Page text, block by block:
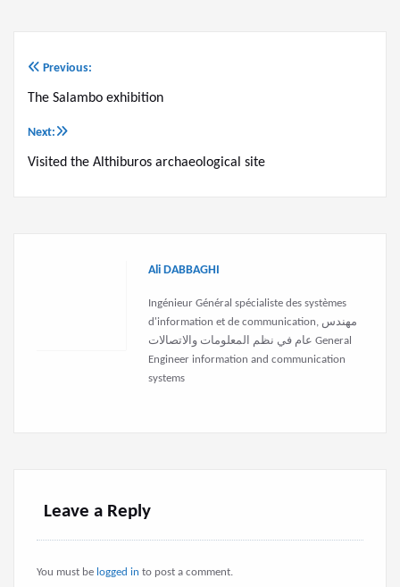
Post
Previous:
The Salambo exhibition
Next:
Visited the Althiburos archaeological site
Ali DABBAGHI
Ingénieur Général spécialiste des systèmes
d'information et de communication, مهندس
عام في نظم المعلومات والاتصالات General
Engineer information and communication
systems
Leave a Reply
You must be logged in to post a comment.